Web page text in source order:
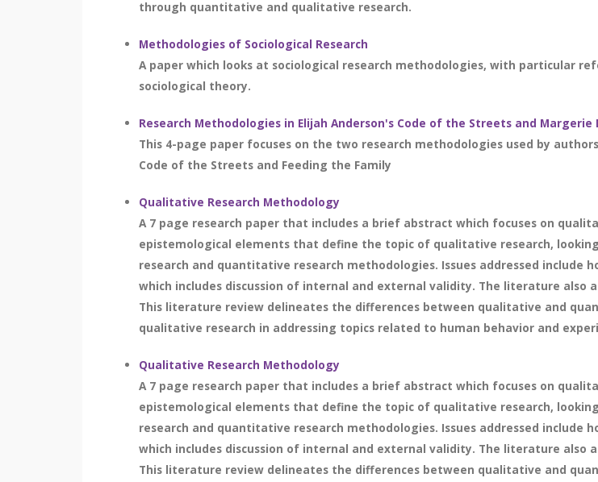
through quantitative and qualitative research.
Methodologies of Sociological Research
A paper which looks at sociological research methodologies, with particular
sociological theory.
Research Methodologies in Elijah Anderson's Code of the Streets and
This 4-page paper focuses on the two research methodologies used by
Code of the Streets and Feeding the Family
Qualitative Research Methodology
A 7 page research paper that includes a brief abstract which focuses on
epistemological elements that define the topic of qualitative research,
research and quantitative research methodologies. Issues addressed
which includes discussion of internal and external validity. The literature also
This literature review delineates the differences between qualitative and
qualitative research in addressing topics related to human behavior and
Qualitative Research Methodology
A 7 page research paper that includes a brief abstract which focuses on
epistemological elements that define the topic of qualitative research,
research and quantitative research methodologies. Issues addressed
which includes discussion of internal and external validity. The literature also
This literature review delineates the differences between qualitative and